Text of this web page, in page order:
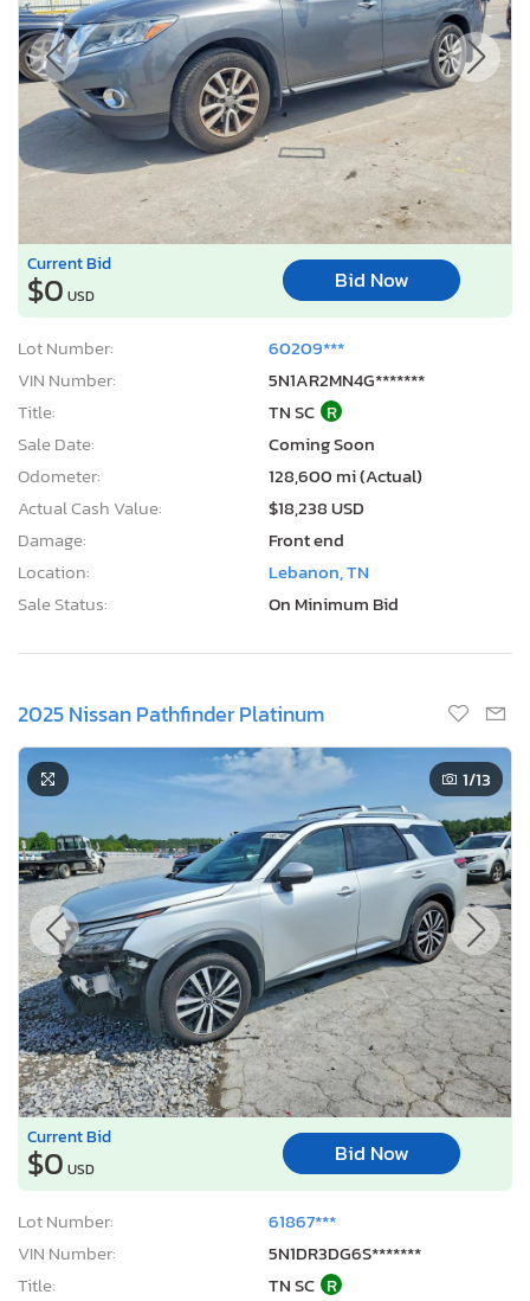
Current Bid
$0 USD
Bid Now
Lot Number:
60209***
VIN Number:
5N1AR2MN4G*******
Title:
TN SC R
Sale Date:
Coming Soon
Odometer:
128,600 mi (Actual)
Actual Cash Value:
$18,238 USD
Damage:
Front end
Location:
Lebanon, TN
Sale Status:
On Minimum Bid
2025 Nissan Pathfinder Platinum
1/13
Current Bid
$0 USD
Bid Now
Lot Number:
61867***
VIN Number:
5N1DR3DG6S*******
Title:
TN SC R